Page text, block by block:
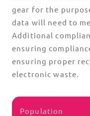
gear for the
data will need to
Additional
ensuring
ensuring proper
electronic waste.
Population